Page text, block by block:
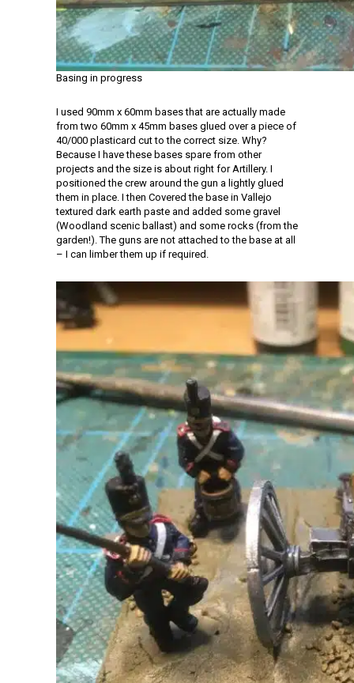
Basing in progress
I used 90mm x 60mm bases that are actually made
from two 60mm x 45mm bases glued over a piece of
40/000 plasticard cut to the correct size. Why?
Because I have these bases spare from other
projects and the size is about right for Artillery. I
positioned the crew around the gun a lightly glued
them in place. I then Covered the base in Vallejo
textured dark earth paste and added some gravel
(Woodland scenic ballast) and some rocks (from the
garden!). The guns are not attached to the base at all
– I can limber them up if required.